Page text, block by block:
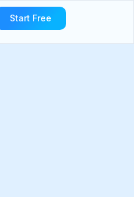
Start Free